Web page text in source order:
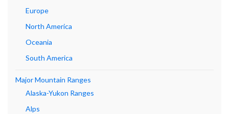
Europe
North America
Oceania
South America
Major Mountain Ranges
Alaska-Yukon Ranges
Alps